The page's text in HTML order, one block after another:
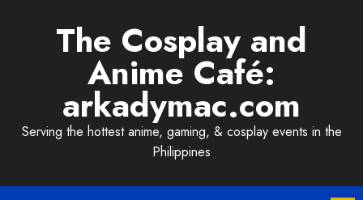
The Cosplay and
Anime Café:
arkadymac.com
Serving the hottest anime, gaming, & cosplay events in the
Philippines